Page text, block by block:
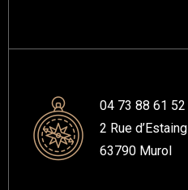
04 73 88 61 52
2 Rue d’Estaing
63790 Murol